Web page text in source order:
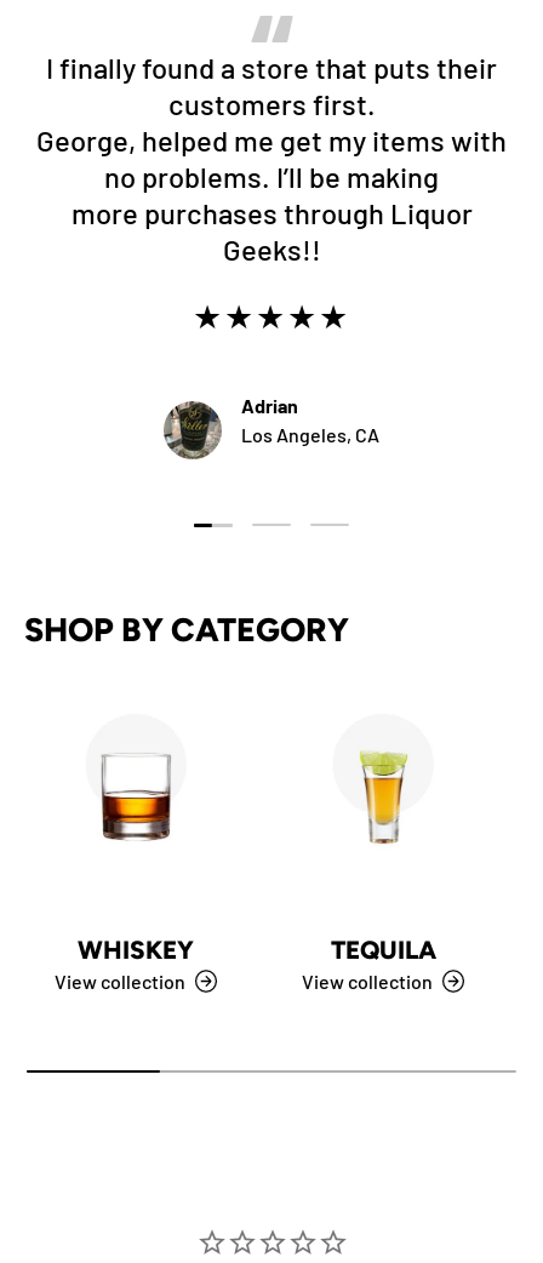
I finally found a store that puts their
customers first.
George, helped me get my items with
no problems. I’ll be making
more purchases through Liquor
Geeks!!
★★★★★
Adrian
Los Angeles, CA
SHOP BY CATEGORY
WHISKEY
View collection
TEQUILA
View collection